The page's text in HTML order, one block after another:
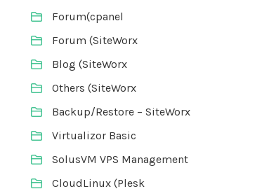
Forum(cpanel
Forum (SiteWorx
Blog (SiteWorx
Others (SiteWorx
Backup/Restore – SiteWorx
Virtualizor Basic
SolusVM VPS Management
CloudLinux (Plesk